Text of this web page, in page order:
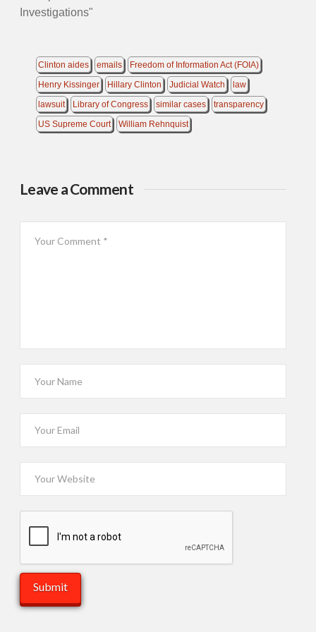
Investigations"
Clinton aides emails
Freedom of Information Act (FOIA)
Henry Kissinger
Hillary Clinton Judicial Watch
law
lawsuit
Library of Congress similar cases
transparency
US Supreme Court
William Rehnquist
Leave a Comment